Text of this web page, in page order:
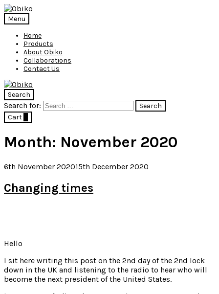
Menu
Home
Products
About Obiko
Collaborations
Contact Us
Search
Search for:
Cart
Month: November 2020
6th November 202015th December 2020
Changing times
Hello
I sit here writing this post on the 2nd day of the 2nd lock
down in the UK and listening to the radio to hear who will
become the next president of the United States.